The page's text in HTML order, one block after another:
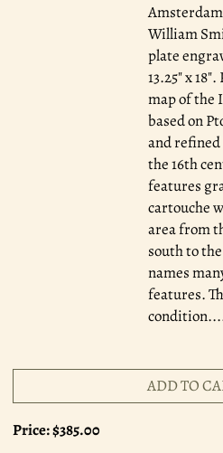
William
plate
13.25" x
map of the
based on
and
the 16th
features
cartouche
area from
south to
names
features.
ADD TO
Price:$385.00